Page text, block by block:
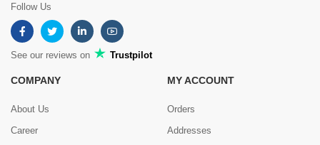
Follow Us
See our reviews on Trustpilot
COMPANY
About Us
Career
MY ACCOUNT
Orders
Addresses